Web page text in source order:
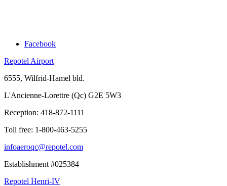
Facebook
Repotel Airport
6555, Wilfrid-Hamel bld.
L'Ancienne-Lorettre (Qc) G2E 5W3
Reception: 418-872-1111
Toll free: 1-800-463-5255
infoaeroqc@repotel.com
Establishment #025384
Repotel Henri-IV